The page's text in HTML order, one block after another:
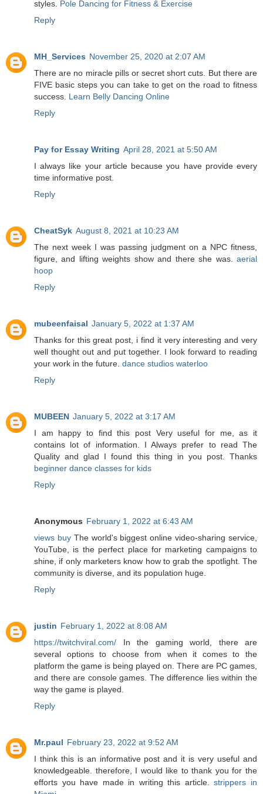
styles. Pole Dancing for Fitness & Exercise
Reply
MH_Services November 25, 2020 at 2:07 AM
There are no miracle pills or secret short cuts. But there are
FIVE basic steps you can take to get on the road to fitness
success. Learn Belly Dancing Online
Reply
Pay for Essay Writing April 28, 2021 at 5:50 AM
I always like your article because you have provide every
time informative post.
Reply
CheatSyk August 8, 2021 at 10:23 AM
The next week I was passing judgment on a NPC fitness,
figure, and lifting weights show and there she was. aerial
hoop
Reply
mubeenfaisal January 5, 2022 at 1:37 AM
Thanks for this great post, i find it very interesting and very
well thought out and put together. I look forward to reading
your work in the future. dance studios waterloo
Reply
MUBEEN January 5, 2022 at 3:17 AM
I am happy to find this post Very useful for me, as it
contains lot of information. I Always prefer to read The
Quality and glad I found this thing in you post. Thanks
beginner dance classes for kids
Reply
Anonymous February 1, 2022 at 6:43 AM
views buyThe world's biggest online video-sharing service,
YouTube, is the perfect place for marketing campaigns to
shine, if only marketers know how to grab the spotlight. The
community is diverse, and its population huge.
Reply
justin February 1, 2022 at 8:08 AM
https://twitchviral.com/ In the gaming world, there are
several options to choose from when it comes to the
platform the game is being played on. There are PC games,
and there are console games. The difference lies within the
way the game is played.
Reply
Mr.paul February 23, 2022 at 9:52 AM
I think this is an informative post and it is very useful and
knowledgeable. therefore, I would like to thank you for the
efforts you have made in writing this article.strippers in